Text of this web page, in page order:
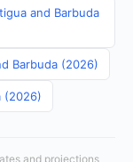
and Barbuda
Barbuda (2026)
(2026)
and projections